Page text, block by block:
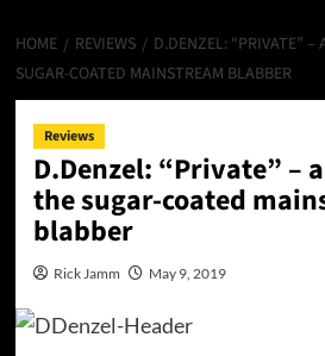
HOME REVIEWS
D.DENZEL: “PRIVATE” –
SUGAR-COATED MAINSTREAM BLABBER
Reviews
D.Denzel: “Private” –
the sugar-coated
blabber
Rick Jamm May 9, 2019